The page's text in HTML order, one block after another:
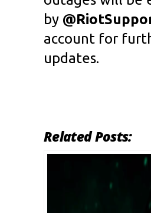
by
account for
updates.
Related Posts: